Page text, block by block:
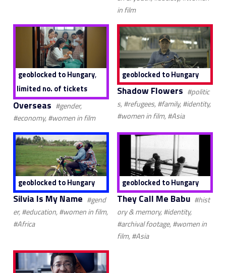
in film
geoblocked to Hungary,
limited no. of tickets
Overseas #gender,
#economy, #women in film
geoblocked to Hungary
Shadow Flowers #politic
s, #refugees, #family, #identity,
#women in film, #Asia
geoblocked to Hungary
Silvia Is My Name #gend
er, #education, #women in film,
#Africa
geoblocked to Hungary
They Call Me Babu #hist
ory & memory, #identity,
#archival footage, #women in
film, #Asia